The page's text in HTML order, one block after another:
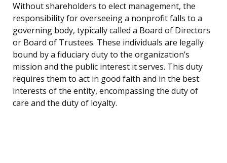
Without shareholders to elect management, the
responsibility for overseeing a nonprofit falls to a
governing body, typically called a Board of Directors
or Board of Trustees. These individuals are legally
bound by a fiduciary duty to the organization’s
mission and the public interest it serves. This duty
requires them to act in good faith and in the best
interests of the entity, encompassing the duty of
care and the duty of loyalty.